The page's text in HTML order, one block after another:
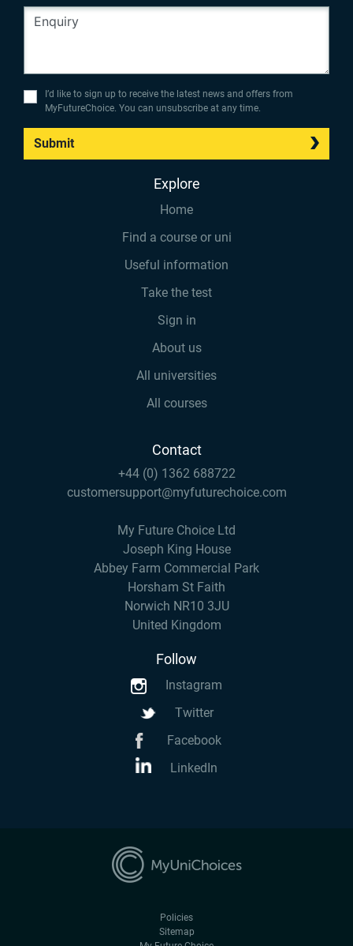
I’d like to sign up to receive the latest news and offers from
MyFutureChoice. You can unsubscribe at any time.
Submit
Explore
Home
Find a course or uni
Useful information
Take the test
Sign in
About us
All universities
All courses
Contact
+44 (0) 1362 688722
customersupport@myfuturechoice.com
My Future Choice Ltd
Joseph King House
Abbey Farm Commercial Park
Horsham St Faith
Norwich NR10 3JU
United Kingdom
Follow
Instagram
Twitter
Facebook
LinkedIn
Policies
Sitemap